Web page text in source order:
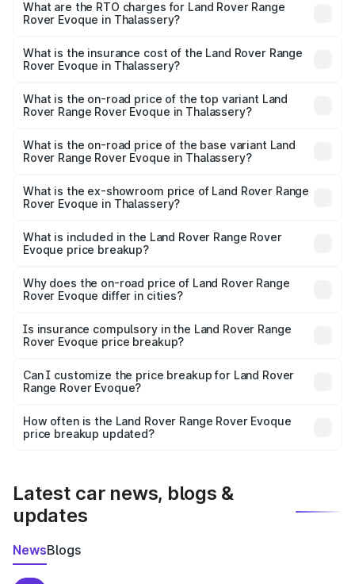
Evoque ranges from ₹64.86 Lakhs and ₹64.86 Lakhs. On-
road prices vary across cities based on registration fees,
What are the RTO charges for Land Rover Range
Rover Evoque in Thalassery?
Rover Range Rover Evoque in Thalassery will be ₹14.93
lakhs.
What is the insurance cost of the Land Rover Range
Rover Evoque in Thalassery?
Rover Range Rover Evoque in Thalassery is ₹2.83 lakhs
What is the on-road price of the top variant Land
Rover Range Rover Evoque in Thalassery?
price is ₹86.35 lakhs Lakh in Thalassery.
What is the on-road price of the base variant Land
Rover Range Rover Evoque in Thalassery?
road price is ₹86.35 lakhs Lakh in Thalassery.
What is the ex-showroom price of Land Rover Range
Rover Evoque in Thalassery?
Rover Range Rover Evoque in Thalassery is ₹67.90 lakhs.
What is included in the Land Rover Range Rover
Evoque price breakup?
charges, insurance, road tax, handling fees, and optional
accessories.
Why does the on-road price of Land Rover Range
Rover Evoque differ in cities?
charges, taxes, and insurance costs.
Is insurance compulsory in the Land Rover Range
Rover Evoque price breakup?
Yes, at least third-party insurance is mandatory in India,
and it is included in the on-road price breakup.
Can I customize the price breakup for Land Rover
Range Rover Evoque?
accessories, or different insurance plans, which will adjust
the final breakup.
How often is the Land Rover Range Rover Evoque
price breakup updated?
Latest car news, blogs &
updates
NewsBlogs